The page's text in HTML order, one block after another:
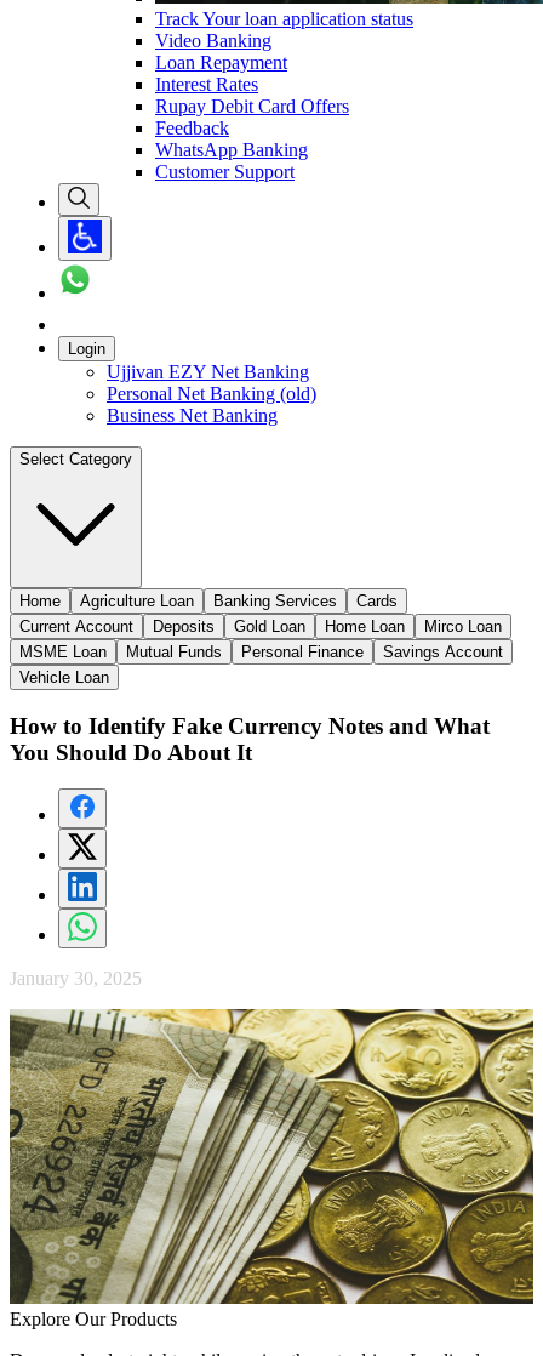
Track Your loan application status
Video Banking
Loan Repayment
Interest Rates
Rupay Debit Card Offers
Feedback
WhatsApp Banking
Customer Support
Login
Ujjivan EZY Net Banking
Personal Net Banking (old)
Business Net Banking
Select Category
Home Agriculture Loan Banking Services
Cards
Current Account
Deposits Gold Loan Home Loan
Mirco Loan
MSME Loan
Mutual Funds Personal Finance
Savings Account
Vehicle Loan
How to Identify Fake Currency Notes and What
You Should Do About It
January 30, 2025
Explore Our Products